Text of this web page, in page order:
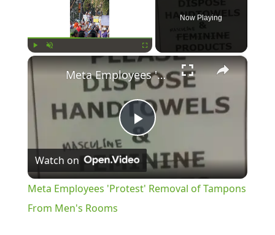
Fullscreen
Now Playing
×
Play
Video
Meta Employees 'Protest' Removal of Tampons From Men's Rooms
Watch on
Meta Employees 'Protest' Removal of Tampons
From Men's Rooms